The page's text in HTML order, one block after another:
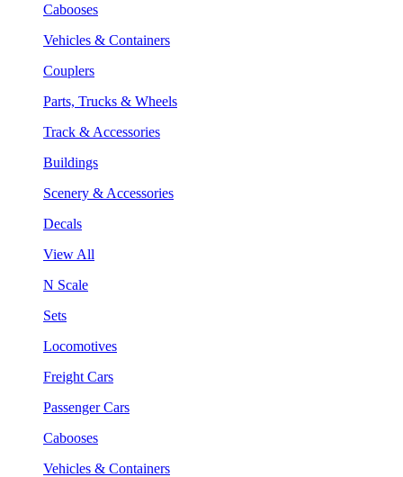
Cabooses
Vehicles & Containers
Couplers
Parts, Trucks & Wheels
Track & Accessories
Buildings
Scenery & Accessories
Decals
View All
N Scale
Sets
Locomotives
Freight Cars
Passenger Cars
Cabooses
Vehicles & Containers